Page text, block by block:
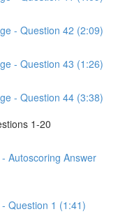
- Question 42 (2:09)
- Question 43 (1:26)
- Question 44 (3:38)
1-20
Autoscoring Answer
Question 1 (1:41)